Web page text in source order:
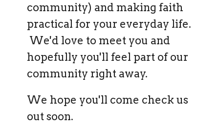
community) and making faith
practical for your everyday life.
We'd love to meet you and
hopefully you'll feel part of our
community right away.
We hope you'll come check us
out soon.